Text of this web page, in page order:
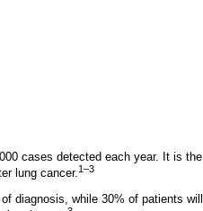
cases detected each year. It is the
lung cancer.1–3
diagnosis, while 30% of patients will